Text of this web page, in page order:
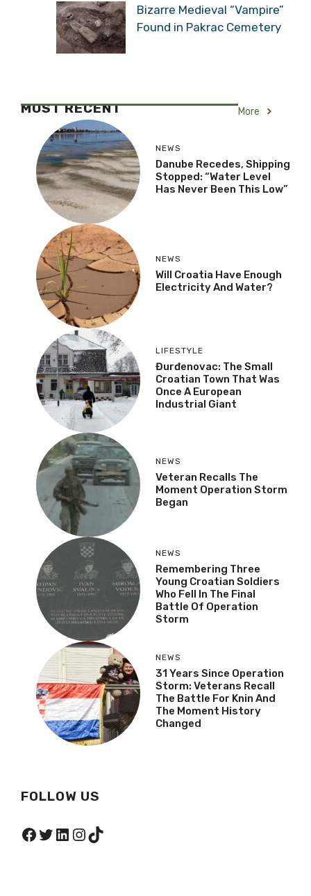
Bizarre Medieval “Vampire”
Found in Pakrac Cemetery
MOST RECENT More
NEWS
Danube Recedes, Shipping
Stopped: “Water Level
Has Never Been This Low”
NEWS
Will Croatia Have Enough
Electricity And Water?
LIFESTYLE
Đurđenovac: The Small
Croatian Town That Was
Once A European
Industrial Giant
NEWS
Veteran Recalls The
Moment Operation Storm
Began
NEWS
Remembering Three
Young Croatian Soldiers
Who Fell In The Final
Battle Of Operation
Storm
NEWS
31 Years Since Operation
Storm: Veterans Recall
The Battle For Knin And
The Moment History
Changed
FOLLOW US
Facebook
Twitter
LinkedIn
Instagram
TikTok